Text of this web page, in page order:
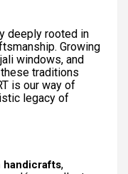
deeply rooted in
Growing
windows, and
traditions
is our way of
legacy of
handicrafts,